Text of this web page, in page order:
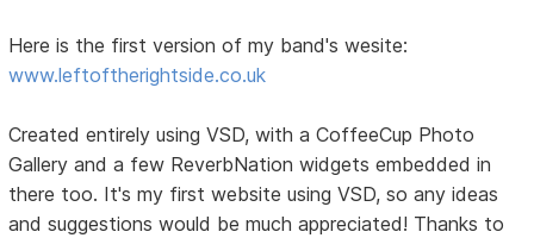
Here is the first version of my band's wesite:
www.leftoftherightside.co.uk
Created entirely using VSD, with a CoffeeCup Photo
Gallery and a few ReverbNation widgets embedded in
there too. It's my first website using VSD, so any ideas
and suggestions would be much appreciated! Thanks to